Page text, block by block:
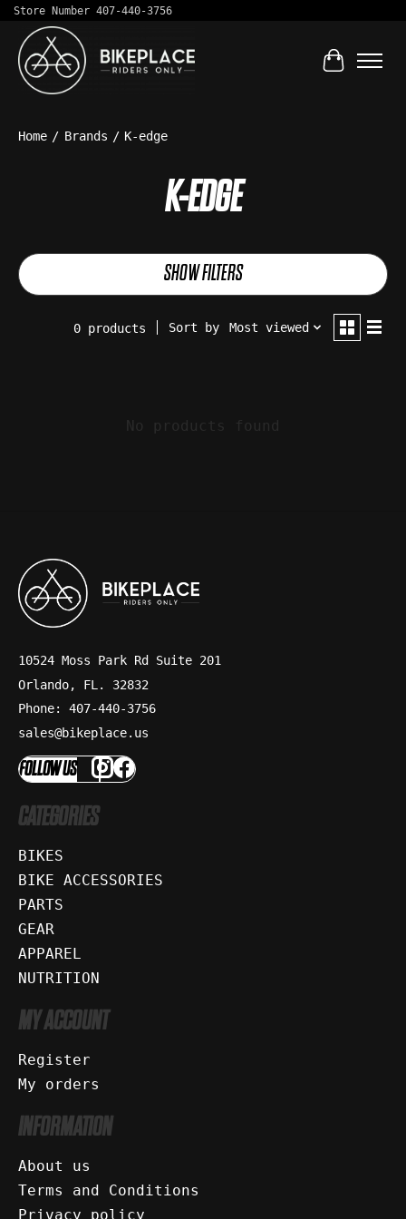
Store Number 407-440-3756
Cart
Home / Brands / K-edge
K-EDGE
SHOW FILTERS
0 products Sort by Most viewed
No products found
10524 Moss Park Rd Suite 201
Orlando, FL. 32832
Phone: 407-440-3756
sales@bikeplace.us
FOLLOW US
CATEGORIES
BIKES
BIKE ACCESSORIES
PARTS
GEAR
APPAREL
NUTRITION
MY ACCOUNT
Register
My orders
INFORMATION
About us
Terms and Conditions
Privacy policy